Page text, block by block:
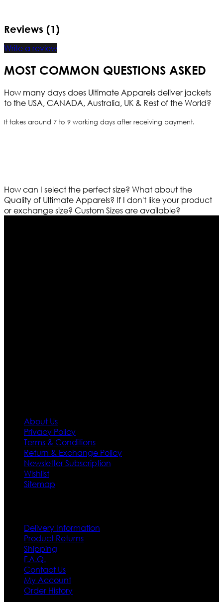
Reviews (1)
Write a review
MOST COMMON QUESTIONS ASKED
How many days does Ultimate Apparels deliver jackets
to the USA, CANADA, Australia, UK & Rest of the World?
It takes around 7 to 9 working days after receiving payment.
How can I select the perfect size? What about the
Quality of Ultimate Apparels? If I don't like your product
or exchange size? Custom Sizes are available?
About Us
Privacy Policy
Terms & Conditions
Return & Exchange Policy
Newsletter Subscription
Wishlist
Sitemap
Delivery Information
Product Returns
Shipping
F.A.Q.
Contact Us
My Account
Order History